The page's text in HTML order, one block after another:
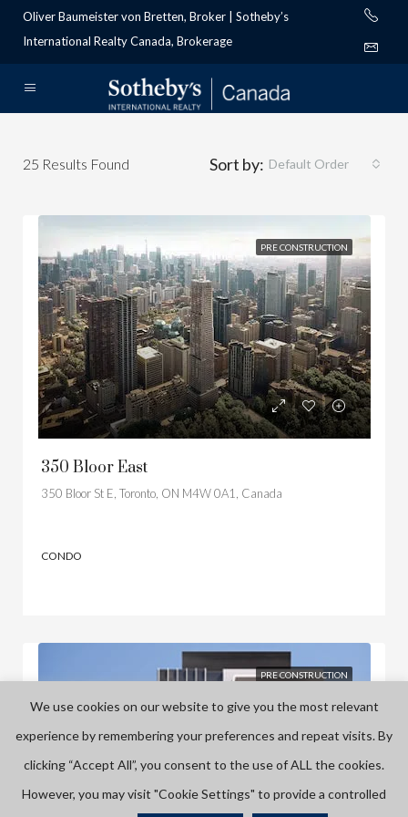
Oliver Baumeister von Bretten, Broker | Sotheby’s
International Realty Canada, Brokerage
25 Results Found Sort by: Default Order
PRE CONSTRUCTION
350 Bloor East
350 Bloor St E, Toronto, ON M4W 0A1, Canada
CONDO
PRE CONSTRUCTION
We use cookies on our website to give you the most relevant
experience by remembering your preferences and repeat visits. By
clicking “Accept All”, you consent to the use of ALL the cookies.
However, you may visit "Cookie Settings" to provide a controlled